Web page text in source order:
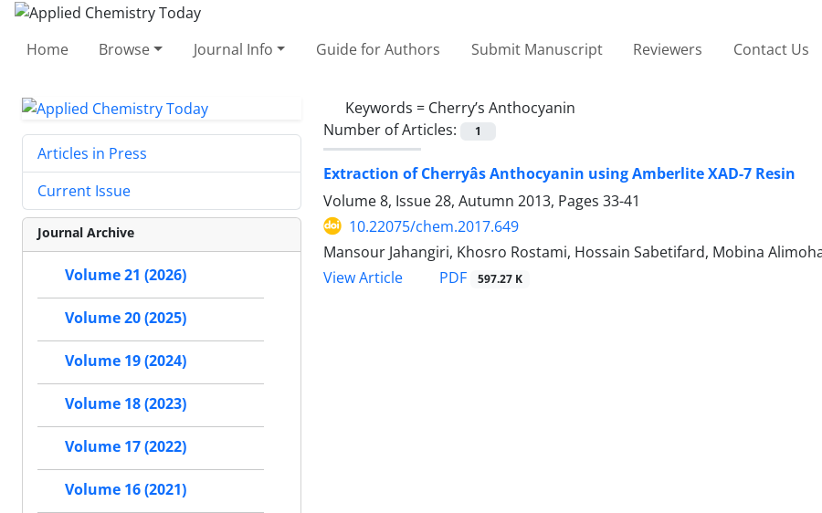
Home Browse Journal Info Guide for Authors Submit Manuscript Reviewers Contact Us
Keywords = Cherry’s Anthocyanin
Number of Articles:
1
Extraction of Cherryâs Anthocyanin using Amberlite XAD-7 Resin
Volume 8, Issue 28, Autumn 2013, Pages 33-41
10.22075/chem.2017.649
Mansour Jahangiri, Khosro Rostami, Hossain Sabetifard, Mobina
View Article
PDF 597.27 K
Articles in Press
Current Issue
Journal Archive
Volume 21 (2026)
Volume 20 (2025)
Volume 19 (2024)
Volume 18 (2023)
Volume 17 (2022)
Volume 16 (2021)